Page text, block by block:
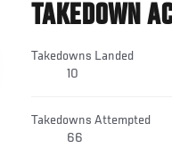
TAKEDOWN
Takedowns Landed
10
Takedowns Attempted
66